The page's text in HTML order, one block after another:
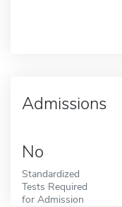
Admissions
No
Standardized
Tests Required
for Admission